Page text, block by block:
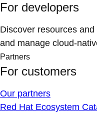
For developers
Discover resources
and manage cloud-
Partners
For customers
Our partners
Red Hat Ecosystem